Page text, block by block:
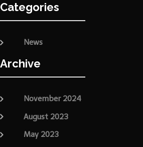
Categories
News
Archive
November 2024
August 2023
May 2023